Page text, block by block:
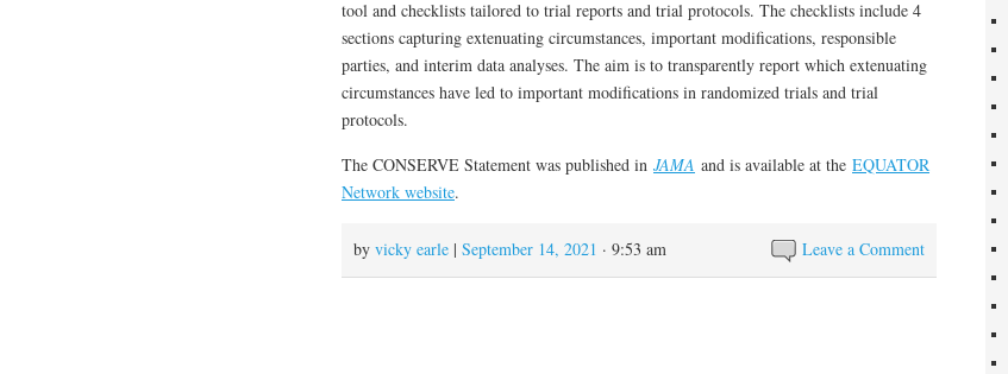
tool and checklists tailored to trial reports and trial protocols. The checklists include 4
sections capturing extenuating circumstances, important modifications, responsible
parties, and interim data analyses. The aim is to transparently report which extenuating
circumstances have led to important modifications in randomized trials and trial
protocols.
The CONSERVE Statement was published in JAMA and is available at the EQUATOR
Network website.
Leave a Comment
by vicky earle | September 14, 2021 · 9:53 am